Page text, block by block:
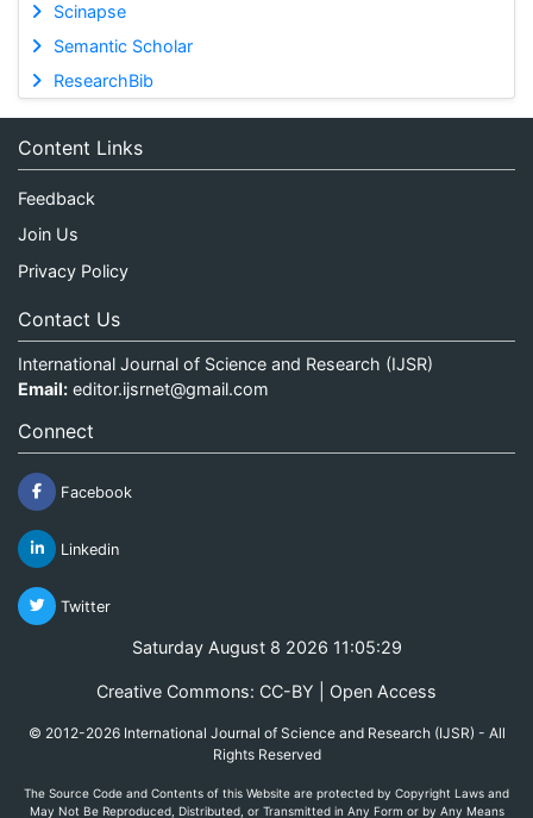
Scinapse
Semantic Scholar
ResearchBib
Content Links
Feedback
Join Us
Privacy Policy
Contact Us
International Journal of Science and Research (IJSR)
Email: editor.ijsrnet@gmail.com
Connect
Facebook
Linkedin
Twitter
Saturday August 8 2026 11:05:29
Creative Commons: CC-BY | Open Access
© 2012-2026 International Journal of Science and Research (IJSR) - All
Rights Reserved
The Source Code and Contents of this Website are protected by Copyright Laws and
May Not Be Reproduced, Distributed, or Transmitted in Any Form or by Any Means